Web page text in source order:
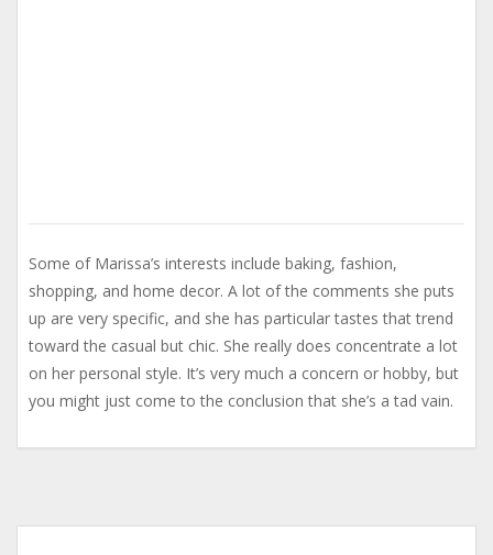
Some of Marissa’s interests include baking, fashion,
shopping, and home decor. A lot of the comments she puts
up are very specific, and she has particular tastes that trend
toward the casual but chic. She really does concentrate a lot
on her personal style. It’s very much a concern or hobby, but
you might just come to the conclusion that she’s a tad vain.